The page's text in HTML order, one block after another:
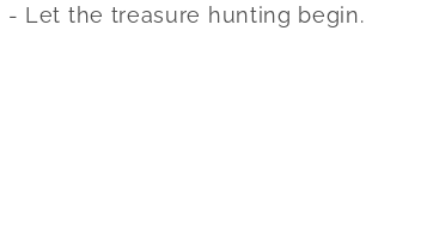
- Let the treasure hunting begin.